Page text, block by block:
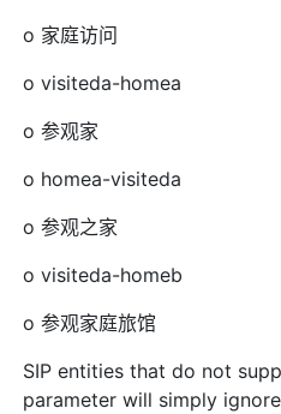
o 家庭访问
o visiteda-homea
o 参观家
o homea-visiteda
o 参观之家
o visiteda-homeb
o 参观家庭旅馆
SIP entities that do not
parameter will simply